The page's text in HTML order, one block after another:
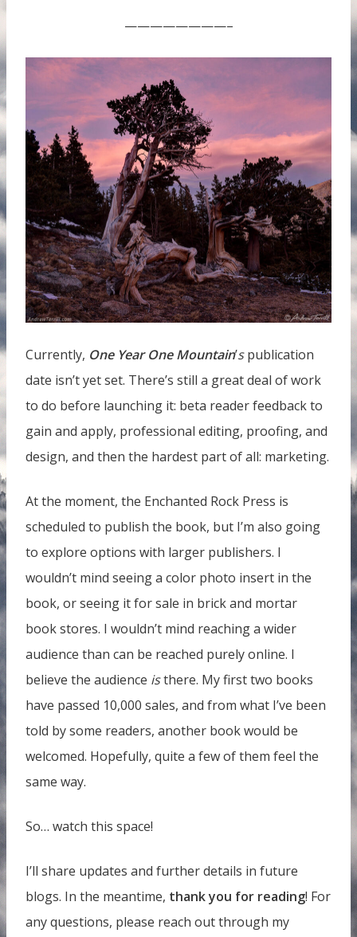
————————–
Currently, One Year One Mountain’spublication
date isn’t yet set. There’s still a great deal of work
to do before launching it: beta reader feedback to
gain and apply, professional editing, proofing, and
design, and then the hardest part of all: marketing.
At the moment, the Enchanted Rock Press is
scheduled to publish the book, but I’m also going
to explore options with larger publishers. I
wouldn’t mind seeing a color photo insert in the
book, or seeing it for sale in brick and mortar
book stores. I wouldn’t mind reaching a wider
audience than can be reached purely online. I
believe the audience isthere. My first two books
have passed 10,000 sales, and from what I’ve been
told by some readers, another book would be
welcomed. Hopefully, quite a few of them feel the
same way.
So… watch this space!
I’ll share updates and further details in future
blogs. In the meantime, thank you for reading! For
any questions, please reach out through my